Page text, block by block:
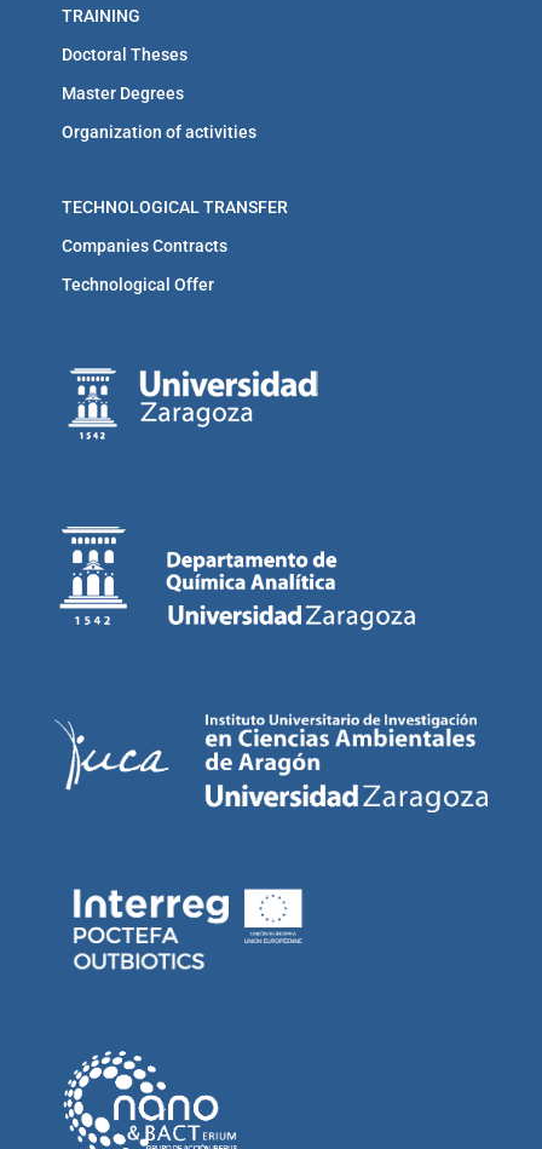
TRAINING
Doctoral Theses
Master Degrees
Organization of activities
TECHNOLOGICAL TRANSFER
Companies Contracts
Technological Offer